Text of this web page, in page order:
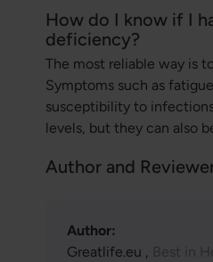
How do I know if I
deficiency?
The most reliable way is
Symptoms such as
susceptibility to
levels, but they can also
Author and
Author:
Greatlife.eu , Best in